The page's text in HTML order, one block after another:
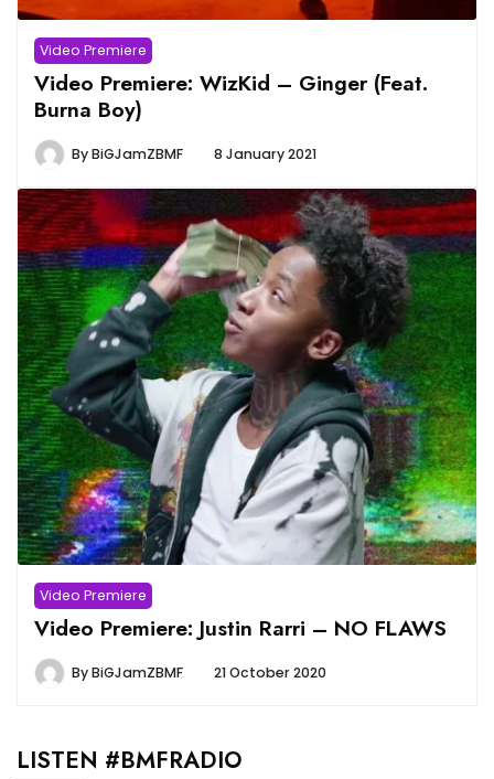
Video Premiere
Video Premiere: WizKid – Ginger (Feat.
Burna Boy)
ByBiGJamZBMF 8 January 2021
Video Premiere
Video Premiere: Justin Rarri – NO FLAWS
ByBiGJamZBMF 21 October 2020
LISTEN #BMFRADIO